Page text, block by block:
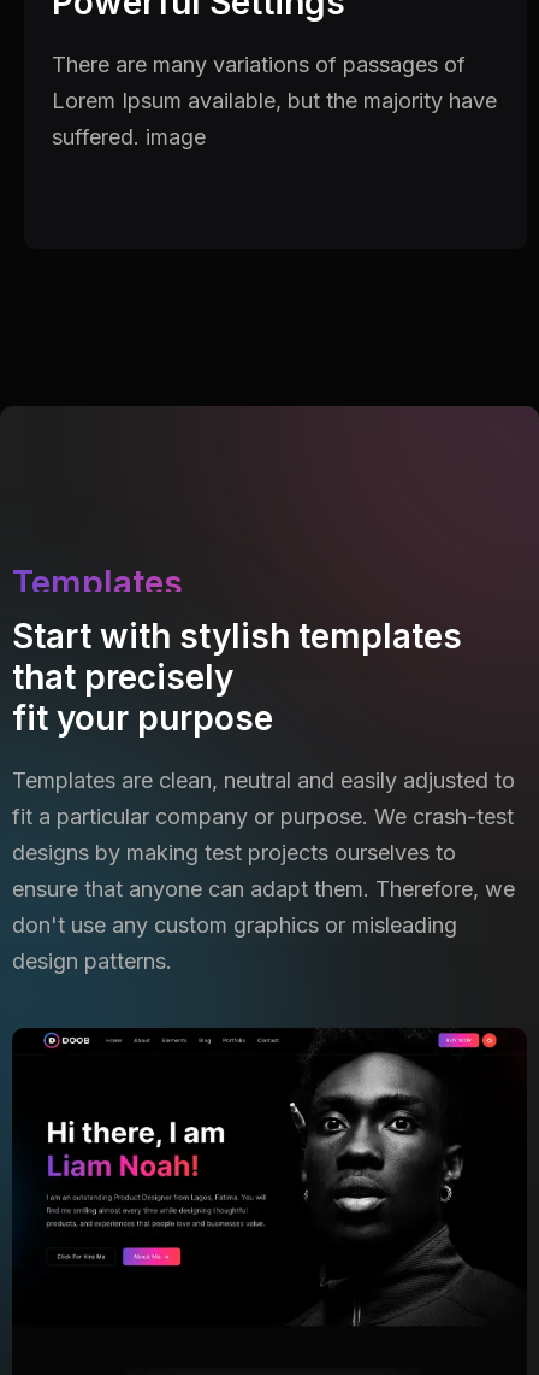
There are many variations of passages of
Lorem Ipsum available, but the majority have
suffered. image
Templates
Start with stylish templates
that precisely
fit your purpose
Templates are clean, neutral and easily adjusted to
fit a particular company or purpose. We crash-test
designs by making test projects ourselves to
ensure that anyone can adapt them. Therefore, we
don't use any custom graphics or misleading
design patterns.